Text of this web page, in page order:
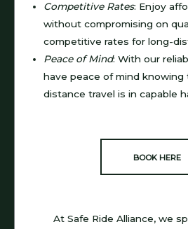
Competitive Rates: Enjoy
without compromising on
competitive rates for long-
Peace of Mind: With our
have peace of mind knowing
distance travel is in capable
BOOK HERE
At Safe Ride Alliance, we